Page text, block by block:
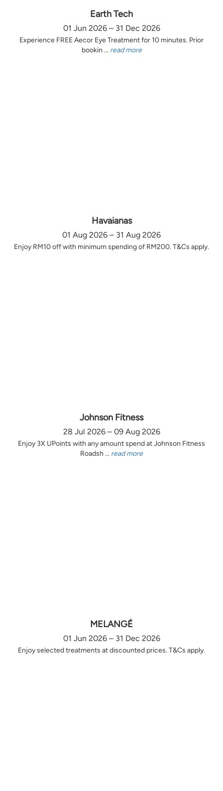
Earth Tech
01 Jun 2026 – 31 Dec 2026
Experience FREE Aecor Eye Treatment for 10 minutes. Prior
bookin ... read more
Havaianas
01 Aug 2026 – 31 Aug 2026
Enjoy RM10 off with minimum spending of RM200. T&Cs apply.
Johnson Fitness
28 Jul 2026 – 09 Aug 2026
Enjoy 3X UPoints with any amount spend at Johnson Fitness
Roadsh ... read more
MELANGÉ
01 Jun 2026 – 31 Dec 2026
Enjoy selected treatments at discounted prices. T&Cs apply.